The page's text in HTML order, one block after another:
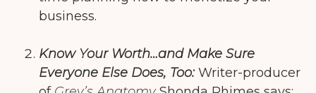
business.
Know Your Worth…and Make Sure
Everyone Else Does, Too: Writer-producer